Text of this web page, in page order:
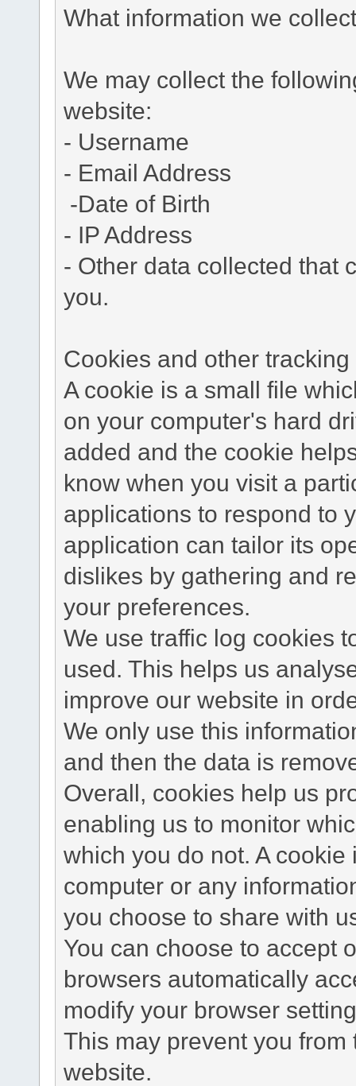
What information we
We may collect the
website:
- Username
- Email Address
-Date of Birth
- IP Address
- Other data collected that
you.
Cookies and other tracking
A cookie is a small file
on your computer's hard
added and the cookie
know when you visit a
applications to respond to
application can tailor its
dislikes by gathering and
your preferences.
We use traffic log cookies
used. This helps us
improve our website in
We only use this
and then the data is
Overall, cookies help us
enabling us to monitor
which you do not. A
computer or any
you choose to share with
You can choose to accept
browsers automatically
modify your browser
This may prevent you
website.